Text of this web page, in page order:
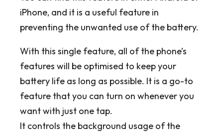
iPhone, and it is a useful feature in
preventing the unwanted use of the battery.
With this single feature, all of the phone’s
features will be optimised to keep your
battery life as long as possible. It is a go-to
feature that you can turn on whenever you
want with just one tap.
It controls the background usage of the